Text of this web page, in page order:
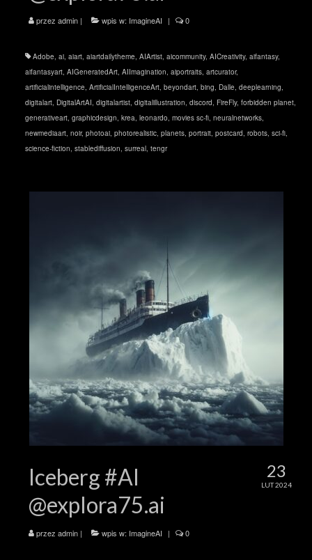
przez admin | wpis w: ImagineAI | 0
Adobe, ai, aiart, aiartdailytheme, AIArtist, aicommunity, AICreativity, aifantasy,
aifantasyart, AIGeneratedArt, AIImagination, aiportraits, artcurator,
artificialintelligence, ArtificialIntelligenceArt, beyondart, bing, Dalle, deeplearning,
digitalart, DigitalArtAI, digitalartist, digitalillustration, discord, FireFly, forbidden planet,
generativeart, graphicdesign, krea, leonardo, movies sc-fi, neuralnetworks,
newmediaart, noir, photoai, photorealistic, planets, portrait, postcard, robots, sci-fi,
science-fiction, stablediffusion, surreal, tengr
23
LUT 2024
Iceberg #AI
@explora75.ai
przez admin | wpis w: ImagineAI | 0